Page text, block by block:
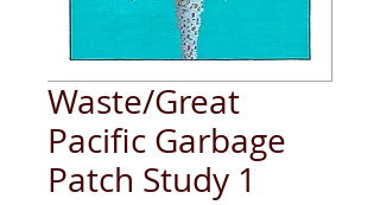
Waste/Great
Pacific Garbage
Patch Study 1